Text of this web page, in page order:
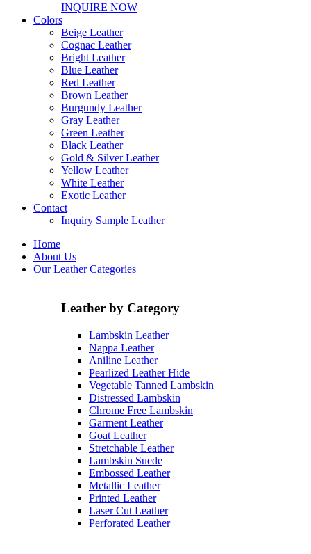
INQUIRE NOW
Colors
Beige Leather
Cognac Leather
Bright Leather
Blue Leather
Red Leather
Brown Leather
Burgundy Leather
Gray Leather
Green Leather
Black Leather
Gold & Silver Leather
Yellow Leather
White Leather
Exotic Leather
Contact
Inquiry Sample Leather
Home
About Us
Our Leather Categories
Leather by Category
Lambskin Leather
Nappa Leather
Aniline Leather
Pearlized Leather Hide
Vegetable Tanned Lambskin
Distressed Lambskin
Chrome Free Lambskin
Garment Leather
Goat Leather
Stretchable Leather
Lambskin Suede
Embossed Leather
Metallic Leather
Printed Leather
Laser Cut Leather
Perforated Leather